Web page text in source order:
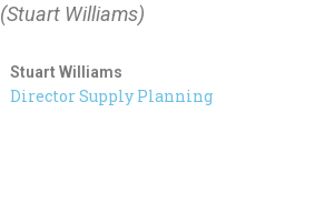
(Stuart Williams)
Stuart Williams
Director Supply Planning